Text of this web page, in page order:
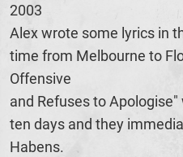
2003
Alex wrote some lyrics in
time from Melbourne to
Offensive
and Refuses to
ten days and they
Habens.